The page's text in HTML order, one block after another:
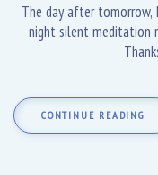
The day after tomorrow,
night silent meditation
CONTINUE READING